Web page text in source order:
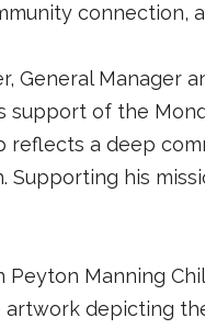
connection,
General
support of the
reflects a deep
Supporting his
Manning
depicting